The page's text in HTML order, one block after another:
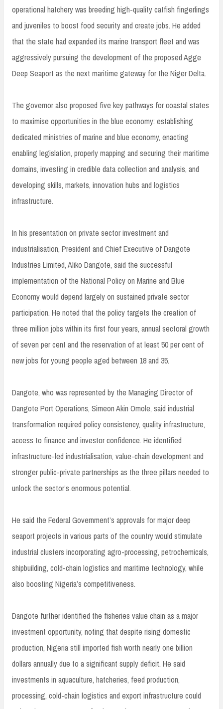
operational hatchery was breeding high-quality catfish fingerlings
and juveniles to boost food security and create jobs. He added
that the state had expanded its marine transport fleet and was
aggressively pursuing the development of the proposed Agge
Deep Seaport as the next maritime gateway for the Niger Delta.
The governor also proposed five key pathways for coastal states
to maximise opportunities in the blue economy: establishing
dedicated ministries of marine and blue economy, enacting
enabling legislation, properly mapping and securing their maritime
domains, investing in credible data collection and analysis, and
developing skills, markets, innovation hubs and logistics
infrastructure.
In his presentation on private sector investment and
industrialisation, President and Chief Executive of Dangote
Industries Limited, Aliko Dangote, said the successful
implementation of the National Policy on Marine and Blue
Economy would depend largely on sustained private sector
participation. He noted that the policy targets the creation of
three million jobs within its first four years, annual sectoral growth
of seven per cent and the reservation of at least 50 per cent of
new jobs for young people aged between 18 and 35.
Dangote, who was represented by the Managing Director of
Dangote Port Operations, Simeon Akin Omole, said industrial
transformation required policy consistency, quality infrastructure,
access to finance and investor confidence. He identified
infrastructure-led industrialisation, value-chain development and
stronger public-private partnerships as the three pillars needed to
unlock the sector’s enormous potential.
He said the Federal Government’s approvals for major deep
seaport projects in various parts of the country would stimulate
industrial clusters incorporating agro-processing, petrochemicals,
shipbuilding, cold-chain logistics and maritime technology, while
also boosting Nigeria’s competitiveness.
Dangote further identified the fisheries value chain as a major
investment opportunity, noting that despite rising domestic
production, Nigeria still imported fish worth nearly one billion
dollars annually due to a significant supply deficit. He said
investments in aquaculture, hatcheries, feed production,
processing, cold-chain logistics and export infrastructure could